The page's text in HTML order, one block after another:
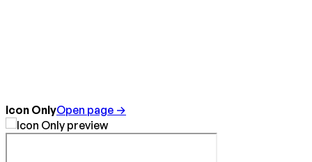
Icon OnlyOpen page →